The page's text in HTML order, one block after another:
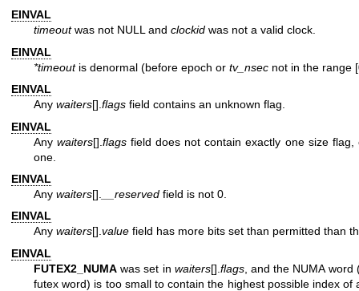
EINVAL
timeoutwas not NULL and clockid was not a valid clock.
EINVAL
*timeoutis denormal (before epoch or tv_nsec not in the range [
EINVAL
Any waiters[].flags field contains an unknown flag.
EINVAL
Anywaiters[].flags field does not contain exactly one size
one.
EINVAL
Any waiters[]. __reserved field is not 0.
EINVAL
Any waiters[].value field has more bits set than permitted than
EINVAL
FUTEX2_NUMA was set in waiters[]. flags, and the NUMA word
futex word) is too small to contain the highest possible index of